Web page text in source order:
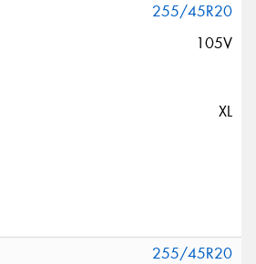
255/45R20
105V
XL
255/45R20